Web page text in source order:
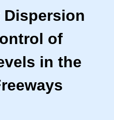
of
in the